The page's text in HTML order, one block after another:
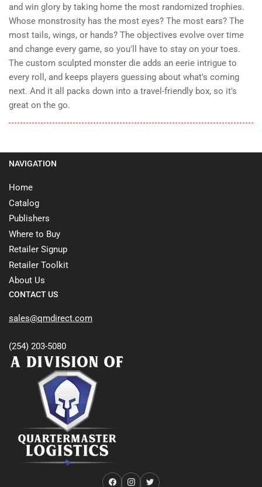
and win glory by taking home the most randomized trophies.
Whose monstrosity has the most eyes? The most ears? The
most tails, wings, or hands? The objectives evolve over time
and change every game, so you'll have to stay on your toes.
The custom sculpted monster die adds an eerie intrigue to
every roll, and keeps players guessing about what's coming
next. And it all packs down into a travel-friendly box, so it's
great on the go.
NAVIGATION
Home
Catalog
Publishers
Where to Buy
Retailer Signup
Retailer Toolkit
About Us
CONTACT US
sales@qmdirect.com
(254) 203-5080
Facebook
Instagram
Twitter